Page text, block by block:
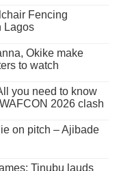
Fencing
Lagos
Okike make
to watch
you need to know
2026 clash
on pitch – Ajibade
Tinubu lauds